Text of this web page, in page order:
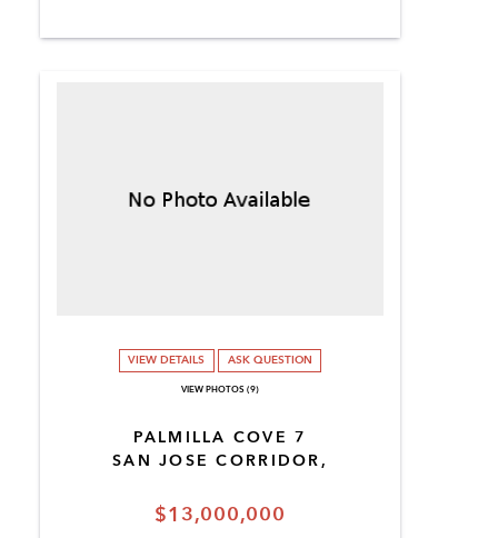
$13,000,000
PALMILLA COVE 7
SAN JOSE CORRIDOR,
VIEW DETAILS ASK QUESTION
VIEW PHOTOS (9)